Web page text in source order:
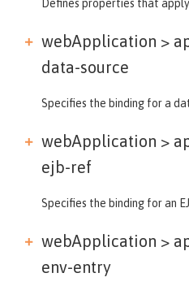
Defines properties that
webApplication >
data-source
Specifies the binding for a
webApplication >
ejb-ref
Specifies the binding for an
webApplication >
env-entry